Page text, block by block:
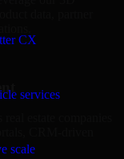
CX
services
scale
data, partner
estate companies